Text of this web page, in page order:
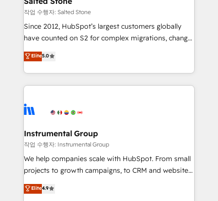
your time zone. What we do: ➤ Onboarding: Live in
weeks, with workflows built around your business,
not a template. ➤ Migration: Move from any legacy
CRM. Zero downtime, full data integrity. ➤
Implementation: Configure HubSpot to run your
revenue process. Sales, marketing, and service wired
Ongoing Management: Monthly tune-ups, feature
rollouts, adoption coaching. Buying HubSpot,
built for the work.
작업 수행자: Salted Stone
Since 2012, HubSpot’s largest customers globally
have counted on S2 for complex migrations, change
management, systems integration, and creative
solutions that deliver measurable impact and
transform brand experiences As one of the few full-
service creative agencies in the HubSpot
winning design to build scalable, globally
marketing campaigns, & RevOps frameworks that
fuel long-term success We connect the entire
customer lifecycle through seamless integrations,
ensure long-term adoption with change-
and service to drive sustainable growth With 6 key
Elite5.0
Instrumental Group
작업 수행자: Instrumental Group
We help companies scale with HubSpot. From small
projects to growth campaigns, to CRM and websites.
Hire an agency that's experienced in every inch of
HubSpot and willing to work hand-in-hand with your
Elite4.9